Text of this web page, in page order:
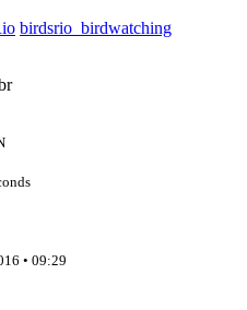
birdsrio_birdwatching
• 09:29